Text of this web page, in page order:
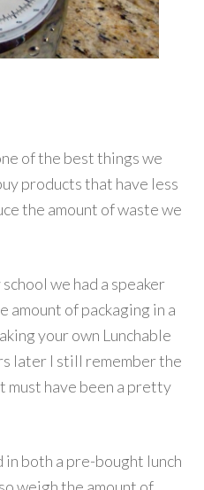
of the best things we
products that have less
the amount of waste we
we had a speaker
amount of packaging in a
your own Lunchable
later I still remember the
must have been a pretty
both a pre-bought lunch